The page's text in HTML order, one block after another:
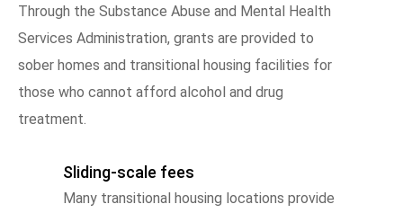
Through the Substance Abuse and Mental Health
Services Administration, grants are provided to
sober homes and transitional housing facilities for
those who cannot afford alcohol and drug
treatment.
Sliding-scale fees
Many transitional housing locations provide